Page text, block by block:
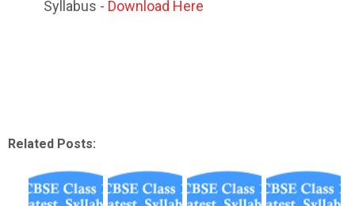
Syllabus - Download Here
Related Posts: